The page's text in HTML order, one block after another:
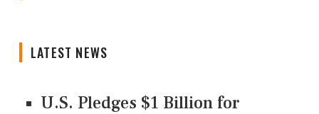
LATEST NEWS
U.S. Pledges $1 Billion for